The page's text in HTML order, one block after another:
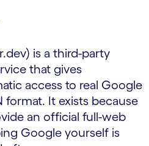
is a third-party
that gives
access to real Google
format. It exists because
an official full-web
Google yourself is